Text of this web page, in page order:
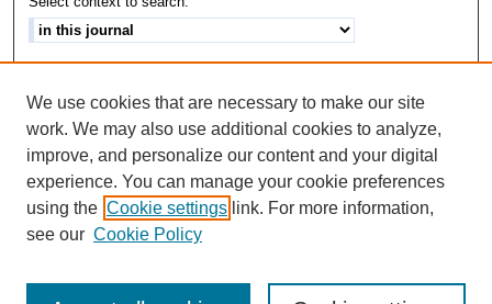
ISSN: 1542-3417
We use cookies that are necessary to make our site
work. We may also use additional cookies to analyze,
improve, and personalize our content and your digital
experience. You can manage your cookie preferences
using the Cookie settings link. For more information,
see our Cookie Policy